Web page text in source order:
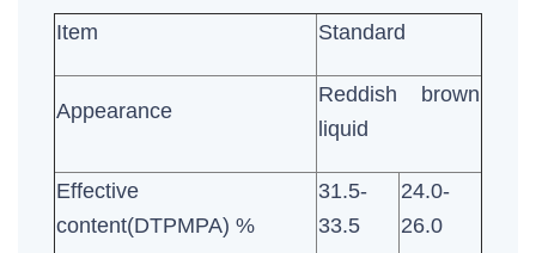
Item
Standard
Appearance
Reddish brown
liquid
Effective
content(DTPMPA) %
31.5-
33.5
24.0-
26.0